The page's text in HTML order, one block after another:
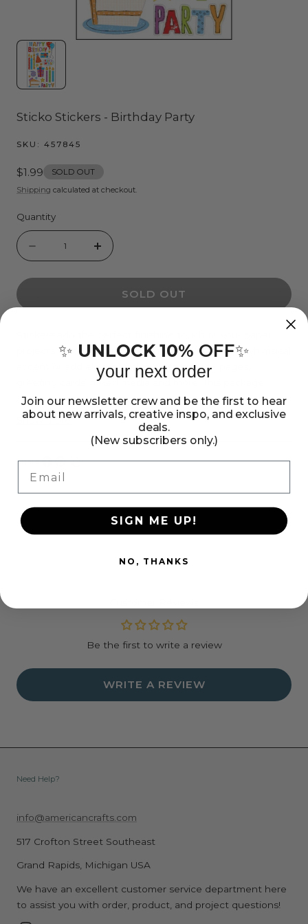
Sticko Stickers - Birthday Party
SKU: 457845
Regular
price
$1.99
SOLD OUT
Shipping calculated at checkout.
Quantity
Quantity
quantity
Party
Increase
quantity
-
Birthday
Party
SOLD OUT
projects. Stickers can be a fun embellishment, a whimsical
accent or add elegant polish to scrapbook pages,
greeting cards, mixed media and more. This package
contains Sticko Stickers - Birthday Party, 22 stickers.
Imported.
Show more
Share:
Share
on
Facebook
Pin
on
Pinterest
link
Be the first to write a review
WRITE A REVIEW
Need Help?
info@americancrafts.com
517 Crofton Street Southeast
Grand Rapids, Michigan USA
We have an excellent customer service department here
to assist you with order, product, and project questions!
✨ UNLOCK 10% OFF✨
your next order
Join our newsletter crew and be the first to hear
about new arrivals, creative inspo, and exclusive
deals.
(New subscribers only.)
SIGN ME UP!
NO, THANKS